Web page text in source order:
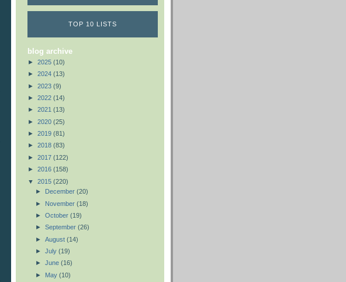
TOP 10 LISTS
blog archive
► 2025 (10)
► 2024 (13)
► 2023 (9)
► 2022 (14)
► 2021 (13)
► 2020 (25)
► 2019 (81)
► 2018 (83)
► 2017 (122)
► 2016 (158)
▼ 2015 (220)
►
December (20)
► November (18)
► October (19)
► September (26)
► August (14)
► July (19)
► June (16)
► May (10)